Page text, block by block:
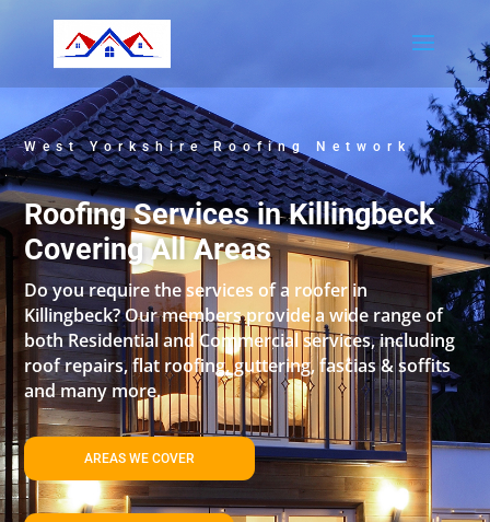
West Yorkshire Roofing Network
Roofing Services in Killingbeck
Covering All Areas
Do you require the services of a roofer in
Killingbeck? Our members provide a wide range of
both Residential and Commercial services, including
roof repairs, flat roofing, guttering, fascias & soffits
and many more.
AREAS WE COVER